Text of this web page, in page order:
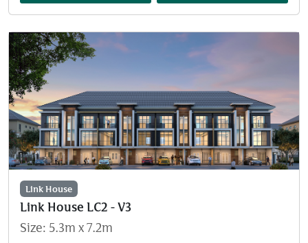
Link House
Link House LC2 - V3
Size: 5.3m x 7.2m